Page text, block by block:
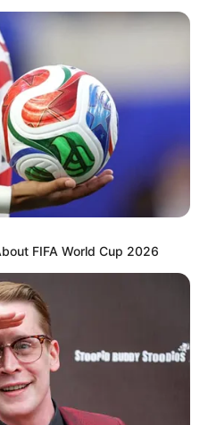
FIFA World Cup 2026